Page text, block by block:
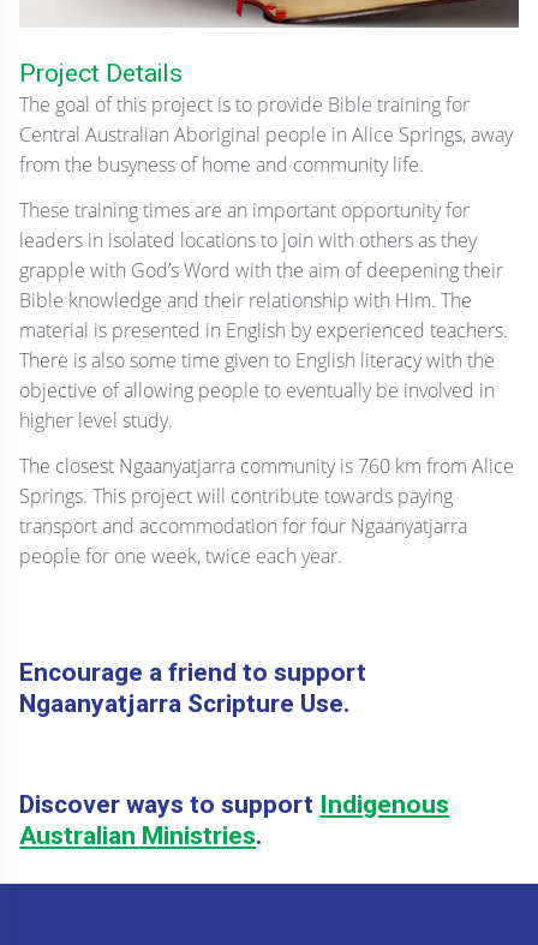
Project Details
The goal of this project is to provide Bible training for
Central Australian Aboriginal people in Alice Springs, away
from the busyness of home and community life.
These training times are an important opportunity for
leaders in isolated locations to join with others as they
grapple with God’s Word with the aim of deepening their
Bible knowledge and their relationship with Him. The
material is presented in English by experienced teachers.
There is also some time given to English literacy with the
objective of allowing people to eventually be involved in
higher level study.
The closest Ngaanyatjarra community is 760 km from Alice
Springs. This project will contribute towards paying
transport and accommodation for four Ngaanyatjarra
people for one week, twice each year.
Encourage a friend to support
Ngaanyatjarra Scripture Use.
Discover ways to supportIndigenous
Australian Ministries.